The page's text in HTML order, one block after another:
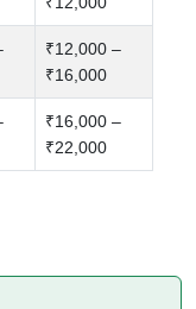
₹12,000 –
₹16,000
₹16,000 –
₹22,000